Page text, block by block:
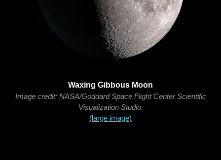
Waxing Gibbous Moon
Image credit: NASA/Goddard Space Flight Center Scientific
Visualization Studio.
(large image)